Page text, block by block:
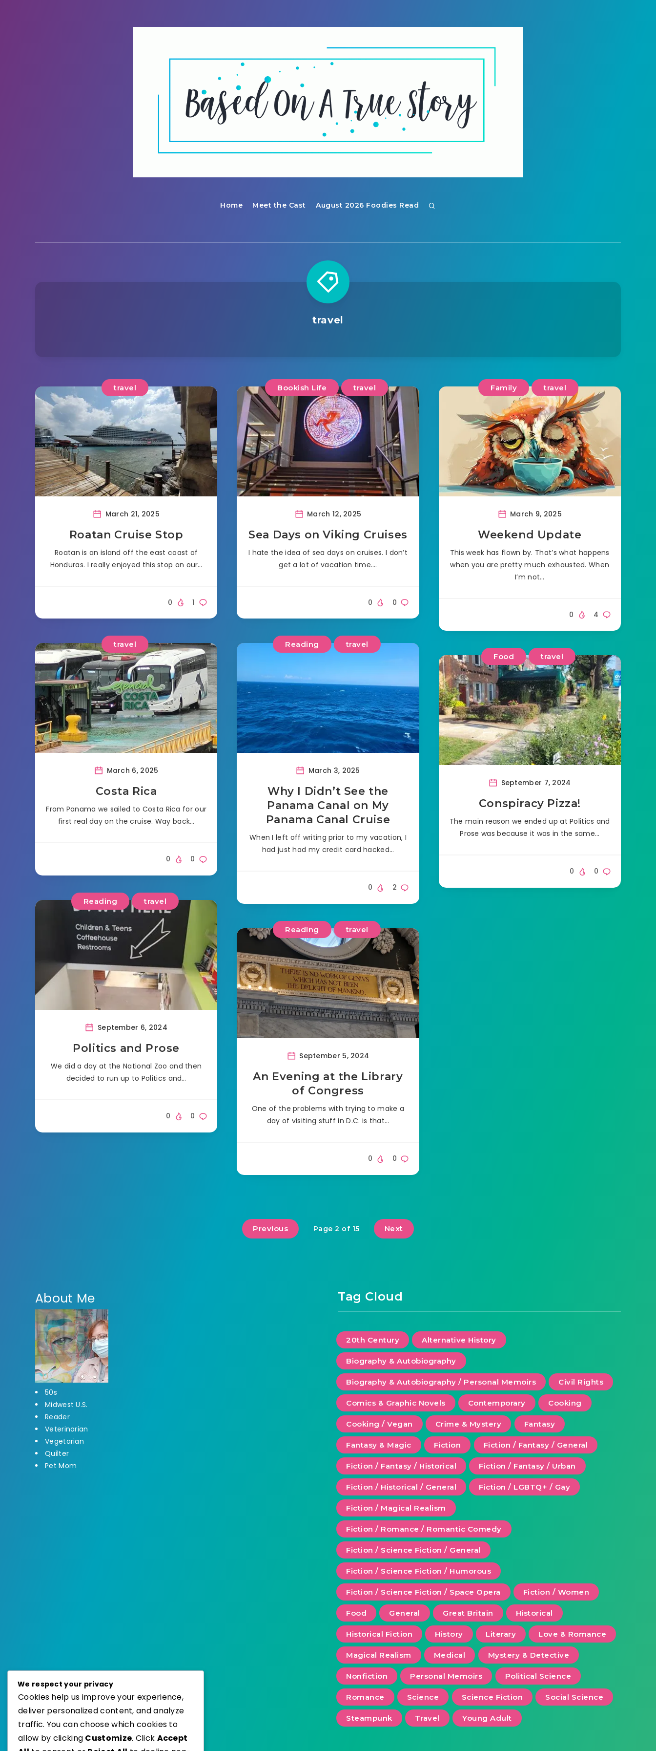
Home Meet the Cast August 2026 Foodies Read
travel
travel
March 21, 2025
Roatan Cruise Stop
Roatan is an island off the east coast of
Honduras. I really enjoyed this stop on our…
1
0
Bookish Life travel
March 12, 2025
Sea Days on Viking Cruises
I hate the idea of sea days on cruises. I don’t
get a lot of vacation time….
0
0
Family travel
March 9, 2025
Weekend Update
This week has flown by. That’s what happens
when you are pretty much exhausted. When
I’m not…
4
0
travel
March 6, 2025
Costa Rica
From Panama we sailed to Costa Rica for our
first real day on the cruise. Way back…
0
0
Reading travel
March 3, 2025
Why I Didn’t See the
Panama Canal on My
Panama Canal Cruise
When I left off writing prior to my vacation, I
had just had my credit card hacked…
2
0
Food travel
September 7, 2024
Conspiracy Pizza!
The main reason we ended up at Politics and
Prose was because it was in the same…
0
0
Reading travel
September 6, 2024
Politics and Prose
We did a day at the National Zoo and then
decided to run up to Politics and…
0
0
Reading travel
September 5, 2024
An Evening at the Library
of Congress
One of the problems with trying to make a
day of visiting stuff in D.C. is that…
0
0
Previous Page 2 of 15 Next
About Me
50s
Midwest U.S.
Reader
Veterinarian
Vegetarian
Quilter
Pet Mom
Tag Cloud
20th Century Alternative History
Biography & Autobiography
Biography & Autobiography / Personal Memoirs Civil Rights
Comics & Graphic Novels Contemporary Cooking
Cooking / Vegan Crime & Mystery Fantasy
Fantasy & Magic Fiction Fiction / Fantasy / General
Fiction / Fantasy / Historical Fiction / Fantasy / Urban
Fiction / Historical / General Fiction / LGBTQ+ / Gay
Fiction / Magical Realism
Fiction / Romance / Romantic Comedy
Fiction / Science Fiction / General
Fiction / Science Fiction / Humorous
Fiction / Science Fiction / Space Opera Fiction / Women
Food General Great Britain Historical
Historical Fiction History Literary Love & Romance
Magical Realism Medical Mystery & Detective
Nonfiction Personal Memoirs Political Science
Romance Science Science Fiction Social Science
Steampunk Travel Young Adult
We respect your privacy
Cookies help us improve your experience,
deliver personalized content, and analyze
traffic. You can choose which cookies to
allow by clicking Customize. Click Accept